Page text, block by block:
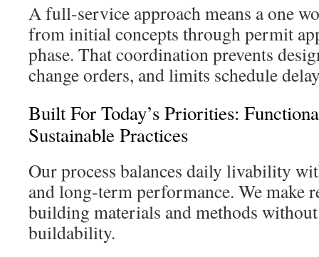
A full-service approach means a one
from initial concepts through permit
phase. That coordination prevents
change orders, and limits schedule
Built For Today’s Priorities:
Sustainable Practices
Our process balances daily livability
and long-term performance. We make
building materials and methods
buildability.